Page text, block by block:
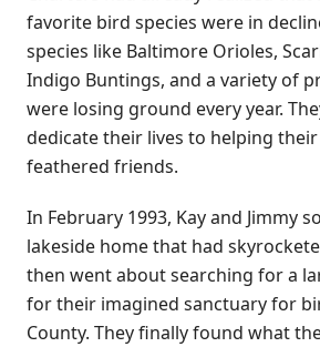
favorite bird species were in
species like Baltimore Orioles,
Indigo Buntings, and a variety of
were losing ground every year.
dedicate their lives to helping
feathered friends.
In February 1993, Kay and Jimmy
lakeside home that had
then went about searching for a
for their imagined sanctuary for
County. They finally found what